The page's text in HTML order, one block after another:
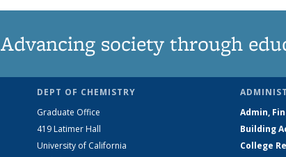
Advancing society through
DEPT OF CHEMISTRY
Graduate Office
419 Latimer Hall
University of California
Admin,
Building
College